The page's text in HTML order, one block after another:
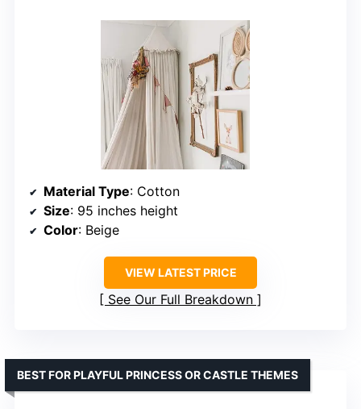
Material Type: Cotton
Size: 95 inches height
Color: Beige
VIEW LATEST PRICE
See Our Full Breakdown
BEST FOR PLAYFUL PRINCESS OR CASTLE THEMES